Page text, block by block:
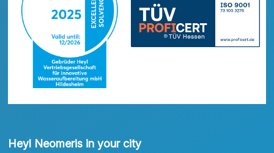
Heyl Neomeris in your city